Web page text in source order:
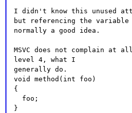
I didn't know this unused
but referencing the
normally a good idea.
MSVC does not complain at
level 4, what I
generally do.
void method(int foo)
{
}